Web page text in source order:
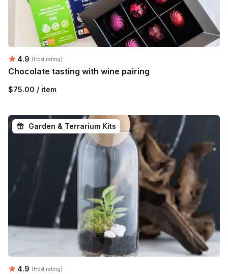
Average rating:
4.9 (Host rating)
Chocolate tasting with wine pairing
$75.00 / item
Garden & Terrarium Kits
Average rating:
4.9 (Host rating)